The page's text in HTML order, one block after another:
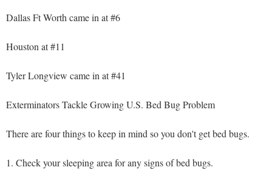
Dallas Ft Worth came in at #6
Houston at #11
Tyler Longview came in at #41
Exterminators Tackle Growing U.S. Bed Bug Problem
There are four things to keep in mind so you don't get bed bugs.
1. Check your sleeping area for any signs of bed bugs.